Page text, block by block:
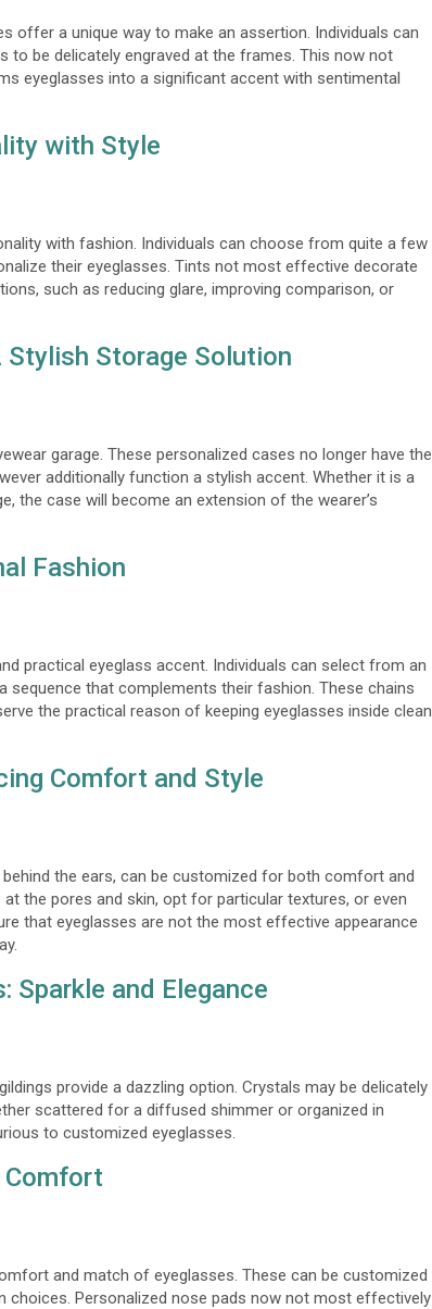
offer a unique way to make an assertion. Individuals can
to be delicately engraved at the frames. This now not
eyeglasses into a significant accent with sentimental
with Style
with fashion. Individuals can choose from quite a few
their eyeglasses. Tints not most effective decorate
such as reducing glare, improving comparison, or
Stylish Storage Solution
garage. These personalized cases no longer have the
additionally function a stylish accent. Whether it is a
the case will become an extension of the wearer’s
Fashion
practical eyeglass accent. Individuals can select from an
that complements their fashion. These chains
the practical reason of keeping eyeglasses inside clean
Comfort and Style
the ears, can be customized for both comfort and
the pores and skin, opt for particular textures, or even
that eyeglasses are not the most effective appearance
Sparkle and Elegance
provide a dazzling option. Crystals may be delicately
scattered for a diffused shimmer or organized in
to customized eyeglasses.
Comfort
and match of eyeglasses. These can be customized
Personalized nose pads now not most effectively